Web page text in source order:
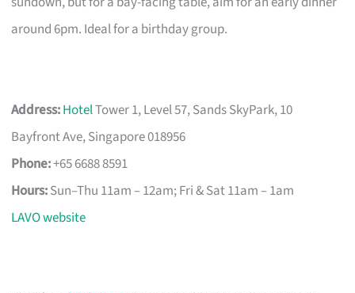
around 6pm. Ideal for a birthday group.
Address:HotelTower 1, Level 57, Sands SkyPark, 10
Bayfront Ave, Singapore 018956
Phone:+65 6688 8591
Hours:Sun–Thu 11am – 12am; Fri & Sat 11am – 1am
LAVO website